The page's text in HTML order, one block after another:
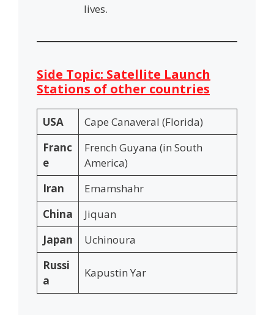
lives.
Side Topic: Satellite Launch
Stations of other countries
USA
Cape Canaveral (Florida)
Franc
e
French Guyana (in South
America)
Iran
Emamshahr
China
Jiquan
Japan
Uchinoura
Russi
a
Kapustin Yar